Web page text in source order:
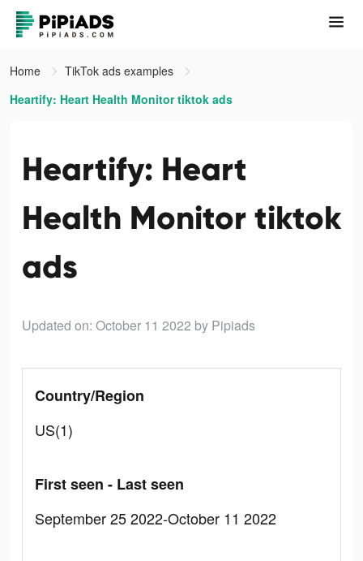
Home
TikTok ads examples
Heartify: Heart Health Monitor tiktok ads
Heartify: Heart
Health Monitor tiktok
ads
Updated on: October 11 2022 by Pipiads
Country/Region
US(1)
First seen - Last seen
September 25 2022-October 11 2022